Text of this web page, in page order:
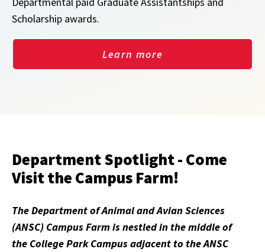
Scholarship awards.
Learn more
Department Spotlight - Come
Visit the Campus Farm!
The Department of Animal and Avian Sciences
(ANSC) Campus Farm is nestled in the middle of
the College Park Campus adjacent to the ANSC